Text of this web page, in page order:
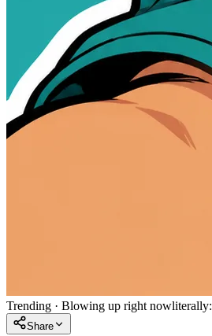
Trending · Blowing up right nowliterally:
Share